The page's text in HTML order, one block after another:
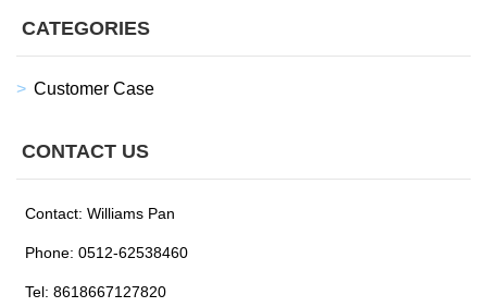
CATEGORIES
Customer Case
CONTACT US
Contact: Williams Pan
Phone: 0512-62538460
Tel: 8618667127820